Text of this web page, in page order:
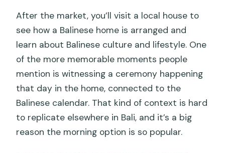
After the market, you’ll visit a local house to
see how a Balinese home is arranged and
learn about Balinese culture and lifestyle. One
of the more memorable moments people
mention is witnessing a ceremony happening
that day in the home, connected to the
Balinese calendar. That kind of context is hard
to replicate elsewhere in Bali, and it’s a big
reason the morning option is so popular.